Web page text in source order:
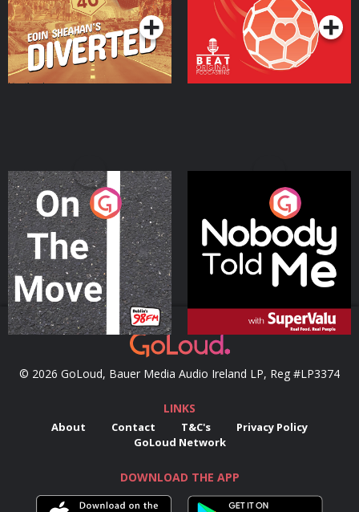
On The Move
Podcast Series
Nobody Told Me
Podcast Series
© 2026 GoLoud, Bauer Media Audio Ireland LP, Reg #LP3374
LINKS
About Contact T&C's
Privacy Policy
GoLoud Network
DOWNLOAD THE APP